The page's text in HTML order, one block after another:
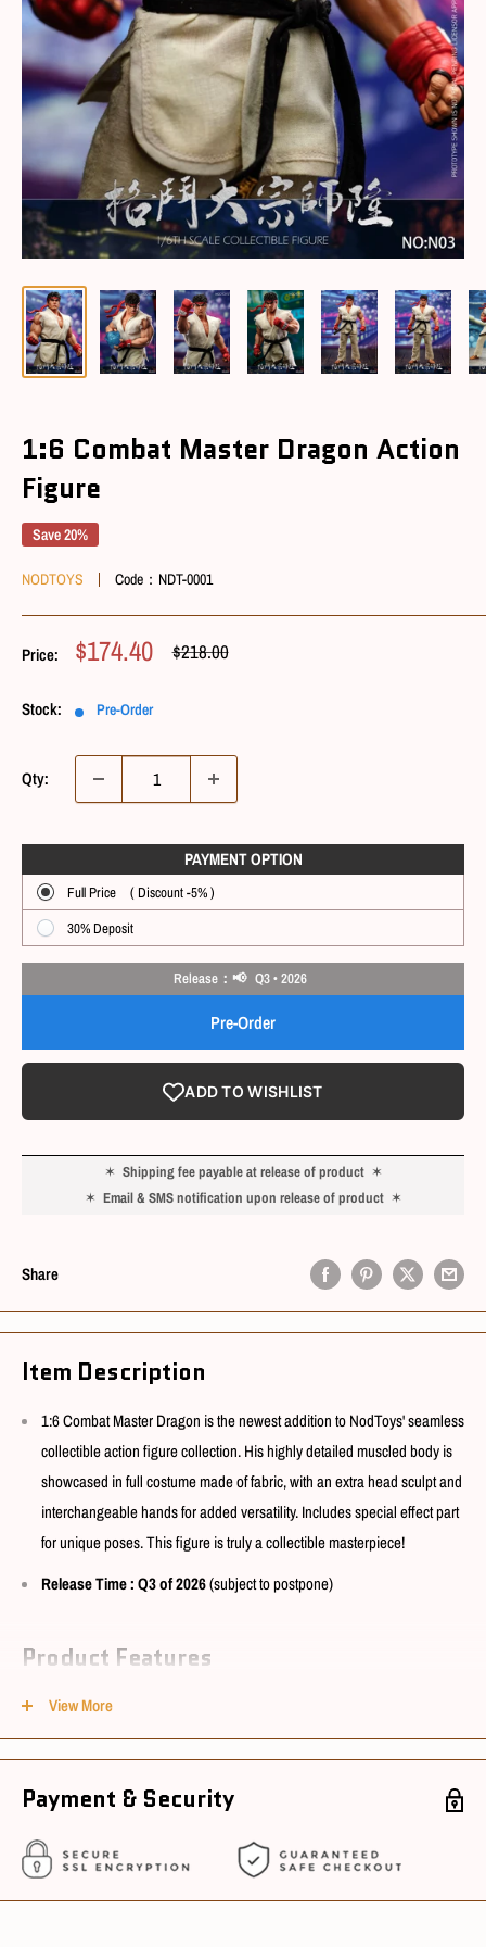
1:6 Combat Master Dragon Action
Figure
Save 20%
NODTOYS Code： NDT-0001
Price: Sale
$174.40 Regular
$218.00
Stock: Pre-Order
Qty:
PAYMENT OPTIONㅤ
Full Price ( Discount -5% )
30% Deposit
Release：📢 Q3 • 2026
Pre-Order
ADD TO WISHLIST
✶ Shipping fee payable at release of product✶
✶ Email & SMS notification upon release of product✶
Share
Item Description
1:6 Combat Master Dragon is the newest addition to NodToys' seamless
collectible action figure collection. His highly detailed muscled body is
showcased in full costume made of fabric, with an extra head sculpt and
interchangeable hands for added versatility. Includes special effect part
for unique poses. This figure is truly a collectible masterpiece!
Release Time: Q3 of 2026(subject to postpone)
Product Features
Model No. : N03
Size : 1/6 scale
Conditions
Package Condition : New
View More
Payment & Security